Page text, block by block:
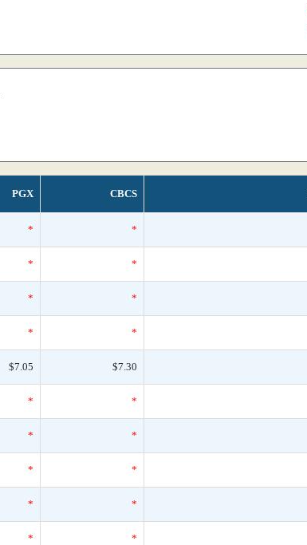
PGX CBCS
* *
* *
* *
* *
$7.05 $7.30
* *
* *
* *
* *
* *